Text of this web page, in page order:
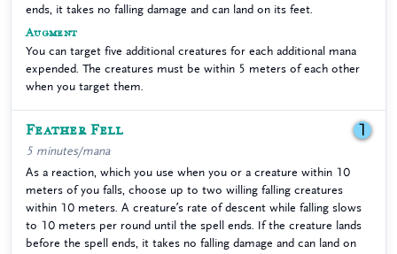
ends, it takes no falling damage and can land on its feet.
Augment
You can target five additional creatures for each additional mana
expended. The creatures must be within 5 meters of each other
when you target them.
Feather Fell 1
5 minutes/mana
As a reaction, which you use when you or a creature within 10
meters of you falls, choose up to two willing falling creatures
within 10 meters. A creature’s rate of descent while falling slows
to 10 meters per round until the spell ends. If the creature lands
before the spell ends, it takes no falling damage and can land on